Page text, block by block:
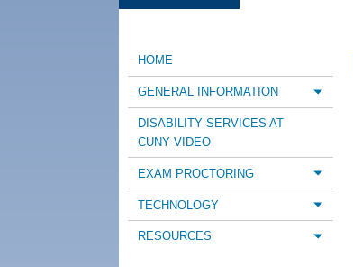
HOME
GENERAL INFORMATION
DISABILITY SERVICES AT
CUNY VIDEO
EXAM PROCTORING
TECHNOLOGY
RESOURCES